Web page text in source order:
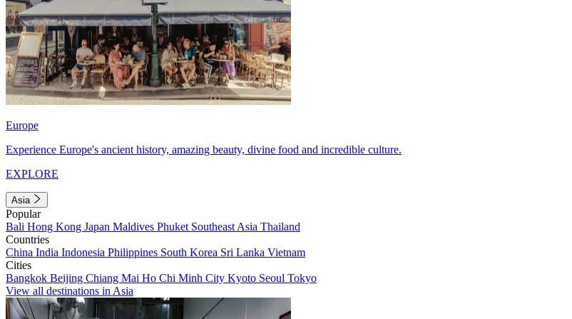
Europe
Experience Europe's ancient history, amazing beauty, divine food and incredible culture.
EXPLORE
Asia
Popular
Bali Hong Kong Japan Maldives Phuket Southeast Asia Thailand
Countries
China India Indonesia Philippines South Korea Sri Lanka Vietnam
Cities
Bangkok Beijing Chiang Mai Ho Chi Minh City Kyoto Seoul Tokyo
View all destinations in Asia